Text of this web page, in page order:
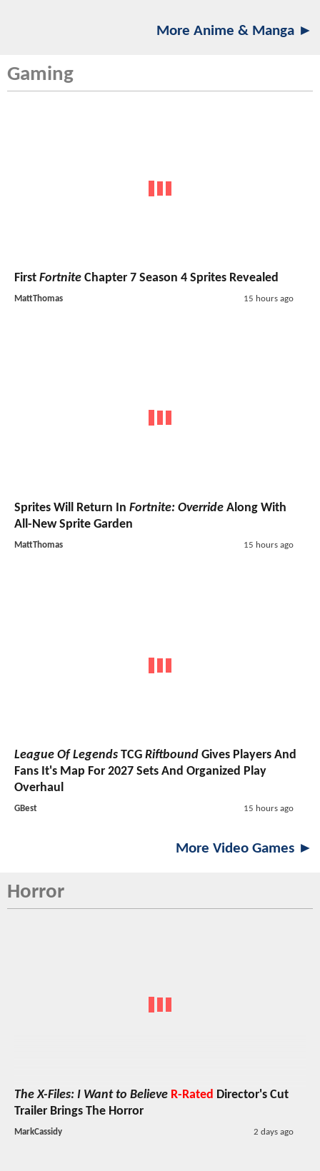
More Anime & Manga ►
Gaming
First Fortnite Chapter 7 Season 4 Sprites Revealed
MattThomas 15 hours ago
Sprites Will Return In Fortnite: Override Along With
All-New Sprite Garden
MattThomas 15 hours ago
League Of Legends TCG Riftbound Gives Players And
Fans It's Map For 2027 Sets And Organized Play
Overhaul
GBest 15 hours ago
More Video Games ►
Horror
The X-Files: I Want to Believe R-Rated Director's Cut
Trailer Brings The Horror
MarkCassidy 2 days ago